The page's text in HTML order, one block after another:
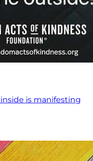
is manifesting